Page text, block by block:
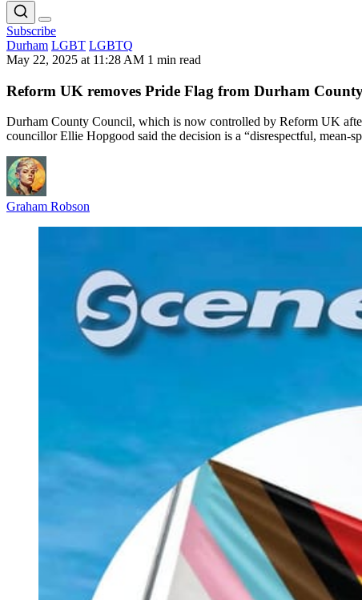
Subscribe
Durham LGBT LGBTQ
May 22, 2025 at 11:28 AM 1 min read
Reform UK removes Pride Flag from Durham
Durham County Council, which is now controlled by Reform UK
councillor Ellie Hopgood said the decision is a “disrespectful, mean-
Graham Robson